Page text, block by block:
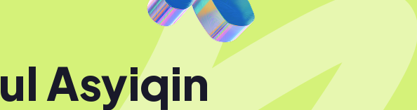
Asyiqin